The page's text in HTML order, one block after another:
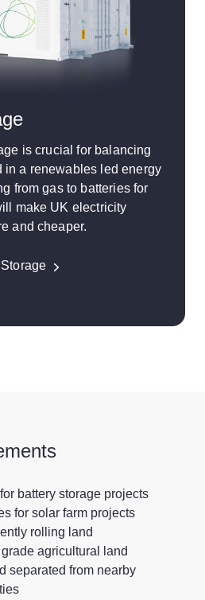
is crucial for balancing
in a renewables led energy
from gas to batteries for
make UK electricity
and cheaper.
battery storage projects
for solar farm projects
rolling land
agricultural land
separated from nearby